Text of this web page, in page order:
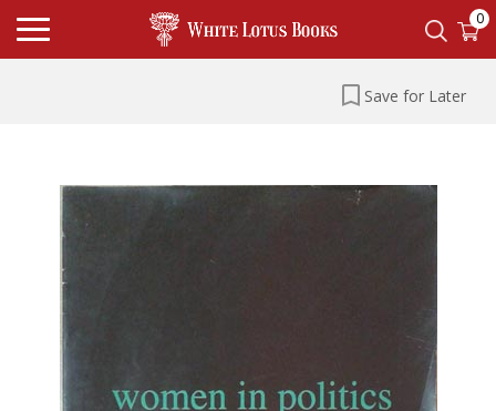
0
Save for Later